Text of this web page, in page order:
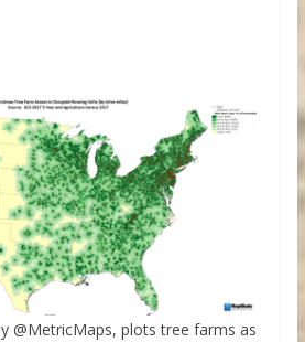
@MetricMaps, plots tree farms as